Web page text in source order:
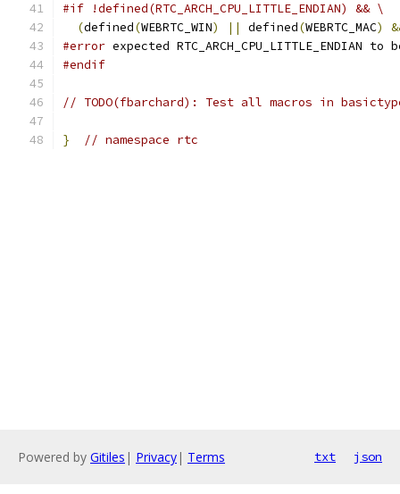
#if !defined(RTC_ARCH_CPU_LITTLE_ENDIAN) && \
(defined(WEBRTC_WIN) || defined(WEBRTC_MAC)
#error expected RTC_ARCH_CPU_LITTLE_ENDIAN
#endif
// TODO(fbarchard): Test all macros in
} // namespace rtc
Powered by Gitiles | Privacy| Terms txt json